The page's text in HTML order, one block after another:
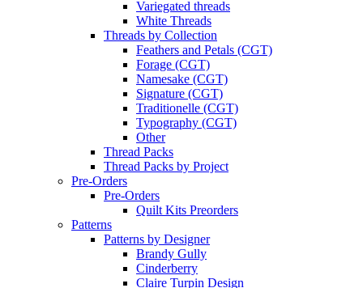
Variegated threads
White Threads
Threads by Collection
Feathers and Petals (CGT)
Forage (CGT)
Namesake (CGT)
Signature (CGT)
Traditionelle (CGT)
Typography (CGT)
Other
Thread Packs
Thread Packs by Project
Pre-Orders
Pre-Orders
Quilt Kits Preorders
Patterns
Patterns by Designer
Brandy Gully
Cinderberry
Claire Turpin Design